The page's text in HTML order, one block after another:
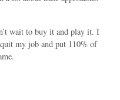
wait to buy it and play it. I
my job and put 110% of